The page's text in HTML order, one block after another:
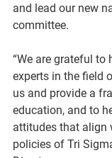
and lead our new
committee.
“We are grateful to
experts in the field
us and provide a
education, and to
attitudes that align
policies of Tri